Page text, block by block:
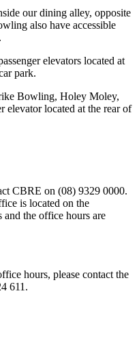
our dining alley, opposite
also have accessible
elevators located at
park.
Bowling, Holey Moley,
elevator located at the rear of
CBRE on (08) 9329 0000.
is located on the
the office hours are
hours, please contact the
611.